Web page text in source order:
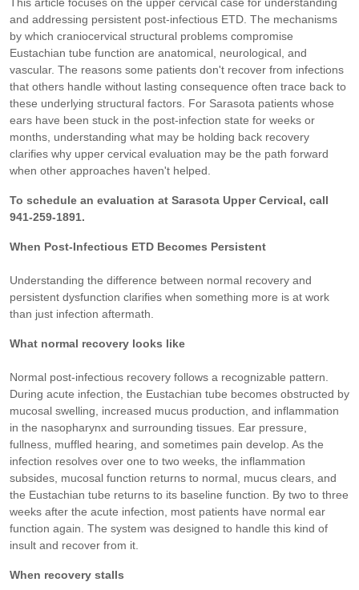
and addressing persistent post-infectious ETD. The mechanisms
by which craniocervical structural problems compromise
Eustachian tube function are anatomical, neurological, and
vascular. The reasons some patients don't recover from infections
that others handle without lasting consequence often trace back to
these underlying structural factors. For Sarasota patients whose
ears have been stuck in the post-infection state for weeks or
months, understanding what may be holding back recovery
clarifies why upper cervical evaluation may be the path forward
when other approaches haven't helped.
To schedule an evaluation at Sarasota Upper Cervical, call
941-259-1891.
When Post-Infectious ETD Becomes Persistent
Understanding the difference between normal recovery and
persistent dysfunction clarifies when something more is at work
than just infection aftermath.
What normal recovery looks like
Normal post-infectious recovery follows a recognizable pattern.
During acute infection, the Eustachian tube becomes obstructed by
mucosal swelling, increased mucus production, and inflammation
in the nasopharynx and surrounding tissues. Ear pressure,
fullness, muffled hearing, and sometimes pain develop. As the
infection resolves over one to two weeks, the inflammation
subsides, mucosal function returns to normal, mucus clears, and
the Eustachian tube returns to its baseline function. By two to three
weeks after the acute infection, most patients have normal ear
function again. The system was designed to handle this kind of
insult and recover from it.
When recovery stalls